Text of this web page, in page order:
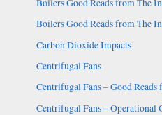
Boilers Good Reads from The
Boilers Good Reads from The
Carbon Dioxide Impacts
Centrifugal Fans
Centrifugal Fans – Good Reads
Centrifugal Fans – Operational